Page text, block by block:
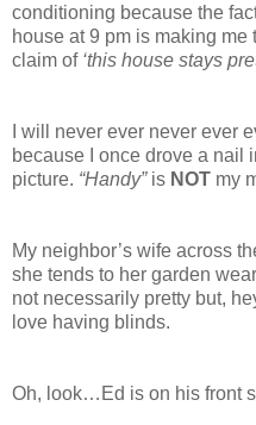
conditioning because the
house at 9 pm is making me
claim of ‘this house stays
I will never ever never ever
because I once drove a nail
picture. “Handy”is NOT my
My neighbor’s wife across
she tends to her garden
not necessarily pretty but,
love having blinds.
Oh, look…Ed is on his front